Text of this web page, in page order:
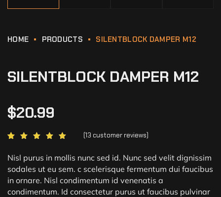
HOME PRODUCTS SILENTBLOCK DAMPER M12
SILENTBLOCK DAMPER M12
$20.99
ratings
(13 customer reviews)
Nisl purus in mollis nunc sed id. Nunc sed velit dignissim
sodales ut eu sem. c scelerisque fermentum dui faucibus
in ornare. Nisl condimentum id venenatis a
condimentum. Id consectetur purus ut faucibus pulvinar